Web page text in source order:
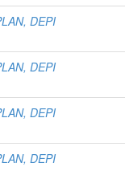
DEPI
DEPI
DEPI
DEPI